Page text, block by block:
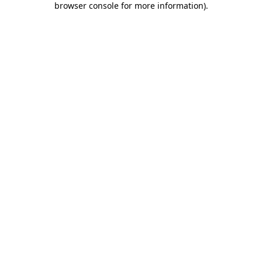
browser console for more information).